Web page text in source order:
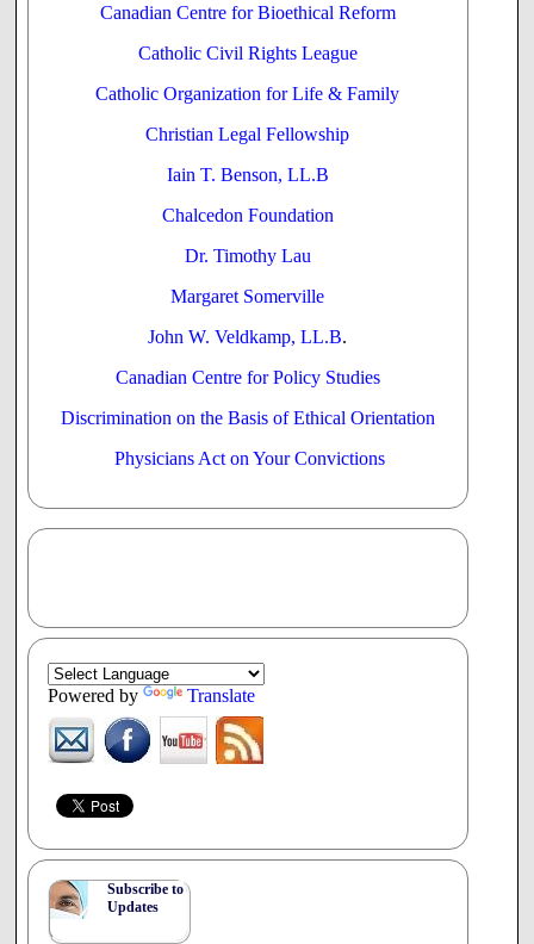
Powered by Translate
Subscribe to
Updates
Canadian Centre for Bioethical Reform
Catholic Civil Rights League
Catholic Organization for Life & Family
Christian Legal Fellowship
Iain T. Benson, LL.B
Chalcedon Foundation
Dr. Timothy Lau
Margaret Somerville
John W. Veldkamp, LL.B.
Canadian Centre for Policy Studies
Discrimination on the Basis of Ethical Orientation
Physicians Act on Your Convictions